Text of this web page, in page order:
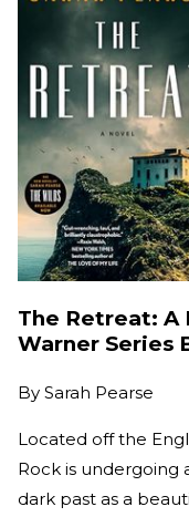
The Retreat: A
Warner Series
By Sarah Pearse
Located off the
Rock is undergoing
dark past as a